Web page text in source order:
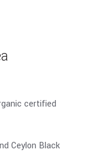
certified
Ceylon Black